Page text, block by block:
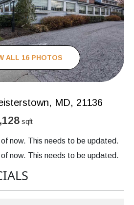
ALL 16 PHOTOS
MD, 21136
sqft
now. This needs to be updated.
now. This needs to be updated.